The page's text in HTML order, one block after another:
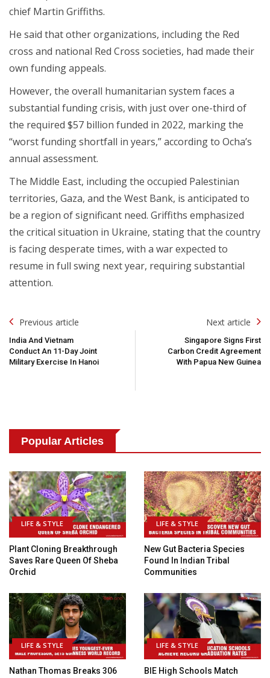
chief Martin Griffiths.
He said that other organizations, including the Red
cross and national Red Cross societies, had made their
own funding appeals.
However, the overall humanitarian system faces a
substantial funding crisis, with just over one-third of
the required $57 billion funded in 2022, marking the
“worst funding shortfall in years,” according to Ocha’s
annual assessment.
The Middle East, including the occupied Palestinian
territories, Gaza, and the West Bank, is anticipated to
be a region of significant need. Griffiths emphasized
the critical situation in Ukraine, stating that the country
is facing desperate times, with a war expected to
resume in full swing next year, requiring substantial
attention.
Post
Navigation
Previous article
India And Vietnam
Conduct An 11-Day Joint
Military Exercise In Hanoi
Next article
Singapore Signs First
Carbon Credit Agreement
With Papua New Guinea
Popular Articles
LIFE & STYLE
Plant Cloning Breakthrough
Saves Rare Queen Of Sheba
Orchid
LIFE & STYLE
New Gut Bacteria Species
Found In Indian Tribal
Communities
LIFE & STYLE
Nathan Thomas Breaks 306
LIFE & STYLE
BIE High Schools Match